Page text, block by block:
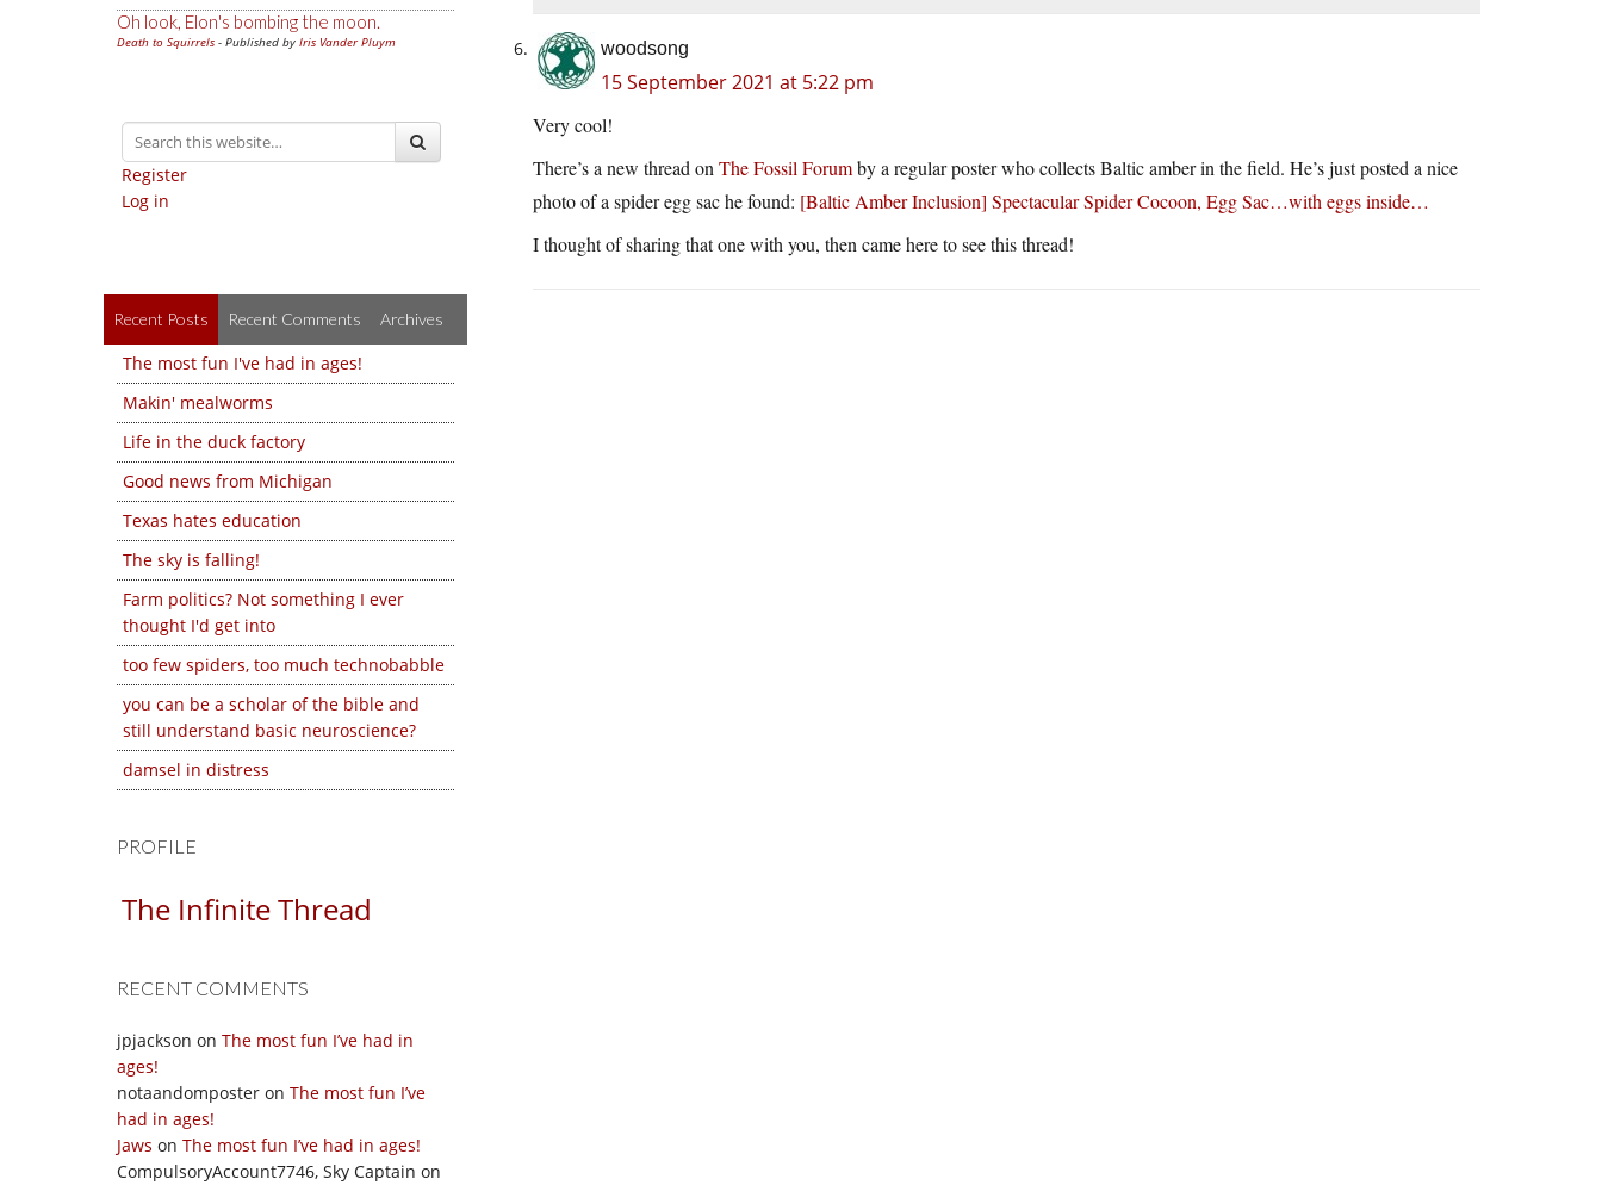
Oh look, Elon's bombing the moon.
Death to Squirrels - Published by Iris Vander Pluym
Register
Log in
Recent Posts Recent Comments Archives
The most fun I've had in ages!
Makin' mealworms
Life in the duck factory
Good news from Michigan
Texas hates education
The sky is falling!
Farm politics? Not something I ever
thought I'd get into
too few spiders, too much technobabble
you can be a scholar of the bible and
still understand basic neuroscience?
damsel in distress
PROFILE
The Infinite Thread
RECENT COMMENTS
jpjackson on The most fun I’ve had in
ages!
notaandomposter on The most fun I’ve
had in ages!
Jaws on The most fun I’ve had in ages!
CompulsoryAccount7746, Sky Captain on
woodsong
15 September 2021 at 5:22 pm
Very cool!
There’s a new thread on The Fossil Forumby a regular poster who collects Baltic amber in the field. He’s just posted a nice
photo of a spider egg sac he found: [Baltic Amber Inclusion] Spectacular Spider Cocoon, Egg Sac…with eggs inside…
I thought of sharing that one with you, then came here to see this thread!